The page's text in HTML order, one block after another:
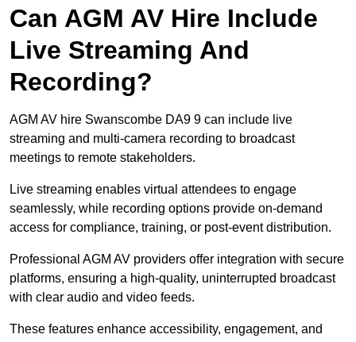
Can AGM AV Hire Include
Live Streaming And
Recording?
AGM AV hire Swanscombe DA9 9 can include live
streaming and multi-camera recording to broadcast
meetings to remote stakeholders.
Live streaming enables virtual attendees to engage
seamlessly, while recording options provide on-demand
access for compliance, training, or post-event distribution.
Professional AGM AV providers offer integration with secure
platforms, ensuring a high-quality, uninterrupted broadcast
with clear audio and video feeds.
These features enhance accessibility, engagement, and